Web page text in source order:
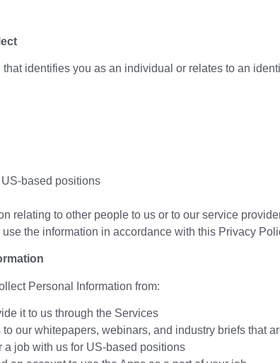
that identifies you as an individual or relates to an
based positions
relating to other people to us or to our service
the information in accordance with this Privacy
Personal Information from:
it to us through the Services
our whitepapers, webinars, and industry briefs that
job with us for US-based positions